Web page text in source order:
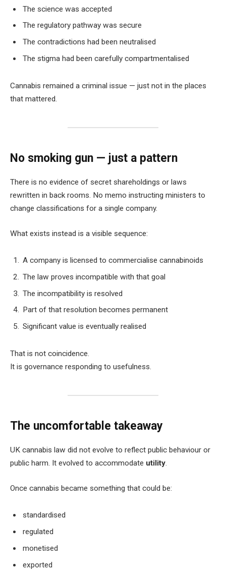
The science was accepted
The regulatory pathway was secure
The contradictions had been neutralised
The stigma had been carefully compartmentalised
Cannabis remained a criminal issue — just not in the places
that mattered.
No smoking gun — just a pattern
There is no evidence of secret shareholdings or laws
rewritten in back rooms. No memo instructing ministers to
change classifications for a single company.
What exists instead is a visible sequence:
A company is licensed to commercialise cannabinoids
The law proves incompatible with that goal
The incompatibility is resolved
Part of that resolution becomes permanent
Significant value is eventually realised
That is not coincidence.
It is governance responding to usefulness.
The uncomfortable takeaway
UK cannabis law did not evolve to reflect public behaviour or
public harm. It evolved to accommodate utility.
Once cannabis became something that could be:
standardised
regulated
monetised
exported